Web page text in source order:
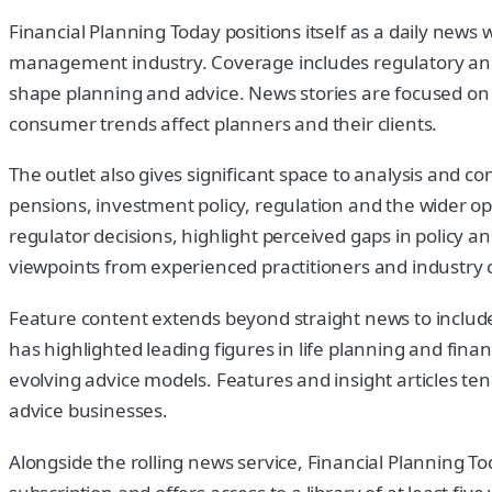
Financial Planning Today positions itself as a daily
management industry. Coverage includes regulatory
shape planning and advice. News stories are focused
consumer trends affect planners and their clients.
The outlet also gives significant space to analysis and
pensions, investment policy, regulation and the wider
regulator decisions, highlight perceived gaps in policy
viewpoints from experienced practitioners and industry
Feature content extends beyond straight news to
has highlighted leading figures in life planning and
evolving advice models. Features and insight articles
advice businesses.
Alongside the rolling news service, Financial Planning